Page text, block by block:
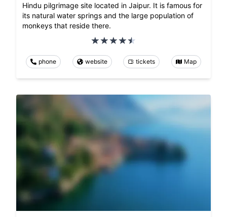
Hindu pilgrimage site located in Jaipur. It is famous for
its natural water springs and the large population of
monkeys that reside there.
phone website tickets Map